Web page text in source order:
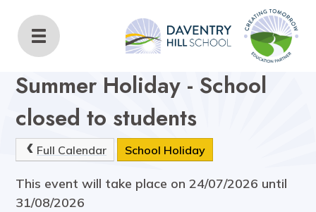
Daventry Hill School
Home Key Information
Summer Holiday - School
closed to students
Full Calendar School Holiday
This event will take place on 24/07/2026 until
31/08/2026